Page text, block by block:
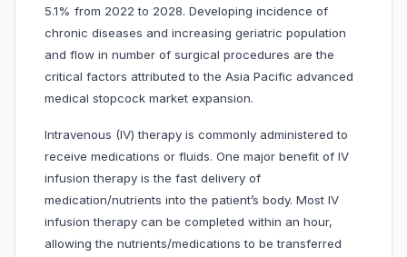
5.1% from 2022 to 2028. Developing incidence of
chronic diseases and increasing geriatric population
and flow in number of surgical procedures are the
critical factors attributed to the Asia Pacific advanced
medical stopcock market expansion.
Intravenous (IV) therapy is commonly administered to
receive medications or fluids. One major benefit of IV
infusion therapy is the fast delivery of
medication/nutrients into the patient’s body. Most IV
infusion therapy can be completed within an hour,
allowing the nutrients/medications to be transferred